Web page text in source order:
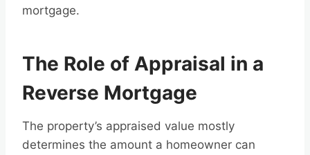
mortgage.
The Role of Appraisal in a
Reverse Mortgage
The property’s appraised value mostly
determines the amount a homeowner can